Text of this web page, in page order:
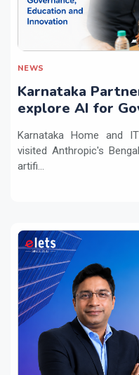
NEWS
Karnataka
explore AI for
Karnataka Home and
visited Anthropic's
artifi...